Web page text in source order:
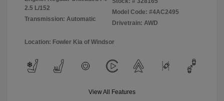
2.5 L/152
Transmission: Automatic
Model Code: #4AC2495
Drivetrain: AWD
Location: Fowler Kia of Windsor
View All Features